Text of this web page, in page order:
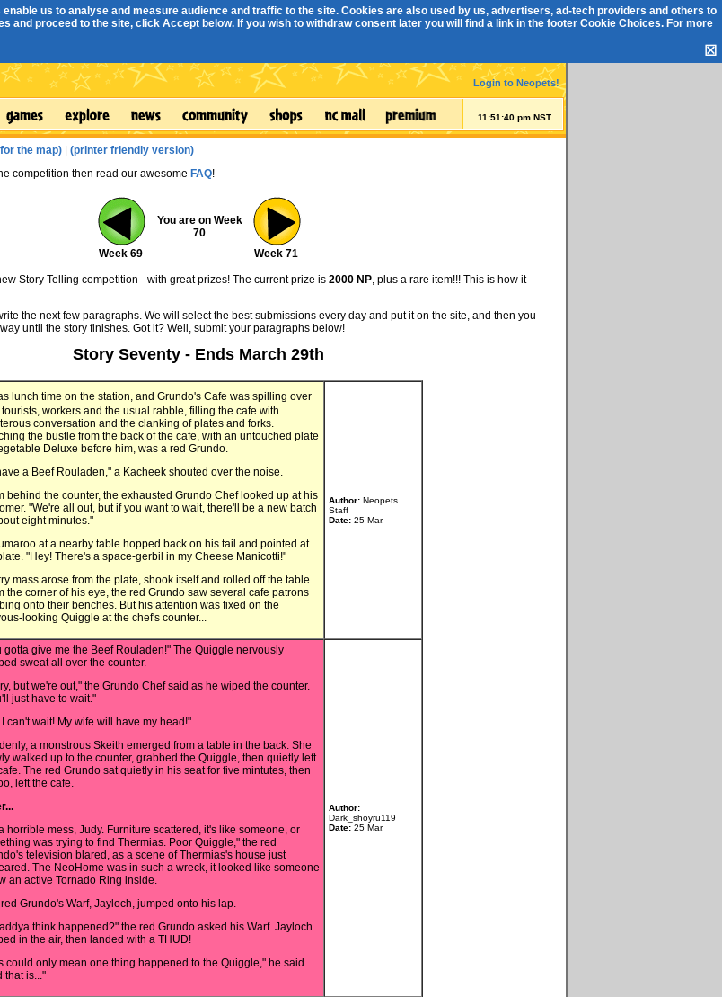
us to analyse and measure audience and traffic to the site. Cookies are also used by us, advertisers, ad-tech providers and others to
proceed to the site, click Accept below. If you wish to withdraw consent later you will find a link in the footer Cookie Choices. For more
☒
Login to Neopets!
11:51:41 pm NST
the map)
(printer friendly version)
competition then read our awesome FAQ!
Week 69
You are on Week
70
Week 71
Story Telling competition - with great prizes! The current prize is 2000 NP, plus a rare item!!! This is how it
the next few paragraphs. We will select the best submissions every day and put it on the site, and then you
until the story finishes. Got it? Well, submit your paragraphs below!
Story Seventy - Ends March 29th
lunch time on the station, and Grundo's Cafe was spilling over
workers and the usual rabble, filling the cafe with
conversation and the clanking of plates and forks.
the bustle from the back of the cafe, with an untouched plate
Deluxe before him, was a red Grundo.
a Beef Rouladen," a Kacheek shouted over the noise.
behind the counter, the exhausted Grundo Chef looked up at his
"We're all out, but if you want to wait, there'll be a new batch
eight minutes."
at a nearby table hopped back on his tail and pointed at
"Hey! There's a space-gerbil in my Cheese Manicotti!"
mass arose from the plate, shook itself and rolled off the table.
the corner of his eye, the red Grundo saw several cafe patrons
onto their benches. But his attention was fixed on the
looking Quiggle at the chef's counter...
Author: Neopets
Staff
Date: 25 Mar.
gotta give me the Beef Rouladen!" The Quiggle nervously
sweat all over the counter.
but we're out," the Grundo Chef said as he wiped the counter.
just have to wait."
I can't wait! My wife will have my head!"
a monstrous Skeith emerged from a table in the back. She
walked up to the counter, grabbed the Quiggle, then quietly left
The red Grundo sat quietly in his seat for five mintutes, then
left the cafe.
horrible mess, Judy. Furniture scattered, it's like someone, or
was trying to find Thermias. Poor Quiggle," the red
television blared, as a scene of Thermias's house just
The NeoHome was in such a wreck, it looked like someone
an active Tornado Ring inside.
Grundo's Warf, Jayloch, jumped onto his lap.
think happened?" the red Grundo asked his Warf. Jayloch
in the air, then landed with a THUD!
could only mean one thing happened to the Quiggle," he said.
that is..."
Author:
Dark_shoyru119
Date: 25 Mar.